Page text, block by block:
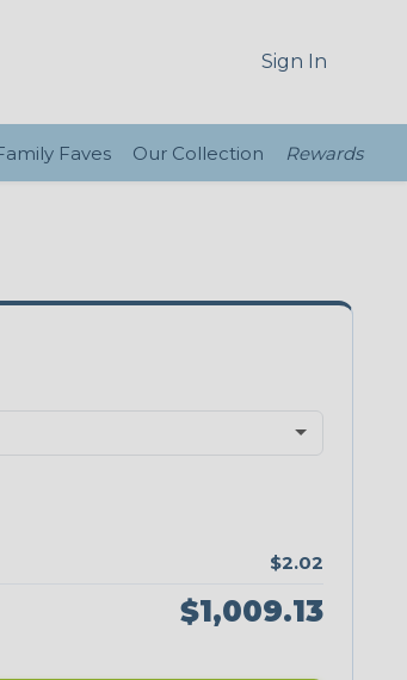
Sign In
Faves Our Collection Rewards
$2.02
$1,009.13